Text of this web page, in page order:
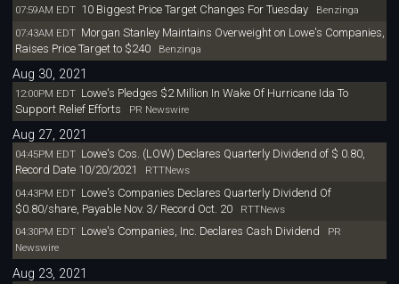
07:59AM EDT 10 Biggest Price Target Changes For TuesdayBenzinga
07:43AM EDT Morgan Stanley Maintains Overweight on Lowe's Companies,
Raises Price Target to $240Benzinga
Aug 30, 2021
12:00PM EDT Lowe's Pledges $2 Million In Wake Of Hurricane Ida To
Support Relief Efforts PR Newswire
Aug 27, 2021
04:45PM EDT Lowe's Cos. (LOW) Declares Quarterly Dividend of $ 0.80,
Record Date 10/20/2021
RTTNews
04:43PM EDT Lowe's Companies Declares Quarterly Dividend Of
$0.80/share, Payable Nov. 3/ Record Oct. 20
RTTNews
04:30PM EDT Lowe's Companies, Inc. Declares Cash Dividend PR
Newswire
Aug 23, 2021